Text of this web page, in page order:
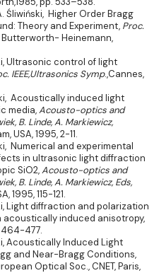
Śliwiński, Higher Order Bragg
Theory and Experiment, Proc.
Butterworth- Heinemann,
Ultrasonic control of light
IEEE,Ultrasonics Symp.,Cannes,
Acoustically induced light
media,Acousto-optics and
B. Linde, A. Markiewicz,
USA, 1995, 2-11.
Numerical and experimental
in ultrasonic light diffraction
SiO2,Acousto-optics and
B. Linde, A. Markiewicz, Eds,
1995, 115-121.
Light diffraction and polarization
induced anisotropy,
464-477.
Acoustically Induced Light
and Near-Bragg Conditions,
Optical Soc., CNET, Paris,